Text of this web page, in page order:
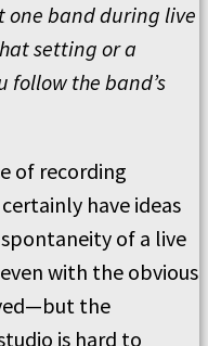
one band during live
setting or a
follow the band’s
of recording
have ideas
of a live
with the obvious
the
is hard to